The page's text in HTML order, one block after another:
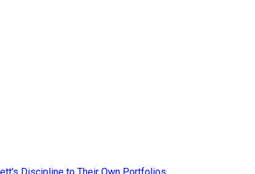
Discipline to Their Own Portfolios.